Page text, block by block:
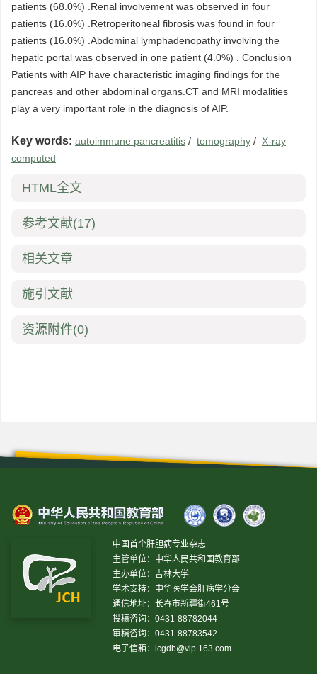
patients (68.0%) .Renal involvement was observed in four
patients (16.0%) .Retroperitoneal fibrosis was found in four
patients (16.0%) .Abdominal lymphadenopathy involving the
hepatic portal was observed in one patient (4.0%) . Conclusion
Patients with AIP have characteristic imaging findings for the
pancreas and other abdominal organs.CT and MRI modalities
play a very important role in the diagnosis of AIP.
Key words: autoimmune pancreatitis / tomography / X-ray
computed
HTML全文
参考文献(17)
相关文章
施引文献
资源附件(0)
中国首个肝胆病专业杂志
主管单位：中华人民共和国教育部
主办单位：吉林大学
学术支持：中华医学会肝病学分会
通信地址：长春市新疆街461号
投稿咨询：0431-88782044
审稿咨询：0431-88783542
电子信箱：
lcgdb@vip.163.com